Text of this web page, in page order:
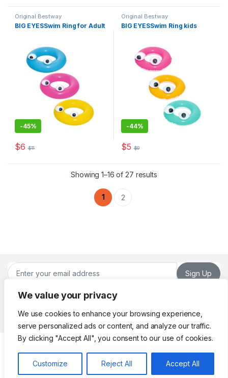
We value your privacy
We use cookies to enhance your browsing experience,
serve personalized ads or content, and analyze our traffic.
By clicking "Accept All", you consent to our use of cookies.
Customize Reject All Accept All
Original Bestway
BIG EYESSwim Ring for Adult
-45%
$6 $11
This product has multiple variants. The options may be chosen
Original Bestway
BIG EYESSwim Ring kids
-44%
$5 $9
This product has multiple
Showing 1–16 of 27 resultsSorted by latest
1 2
Sign Up
(961) 70 98 26 22